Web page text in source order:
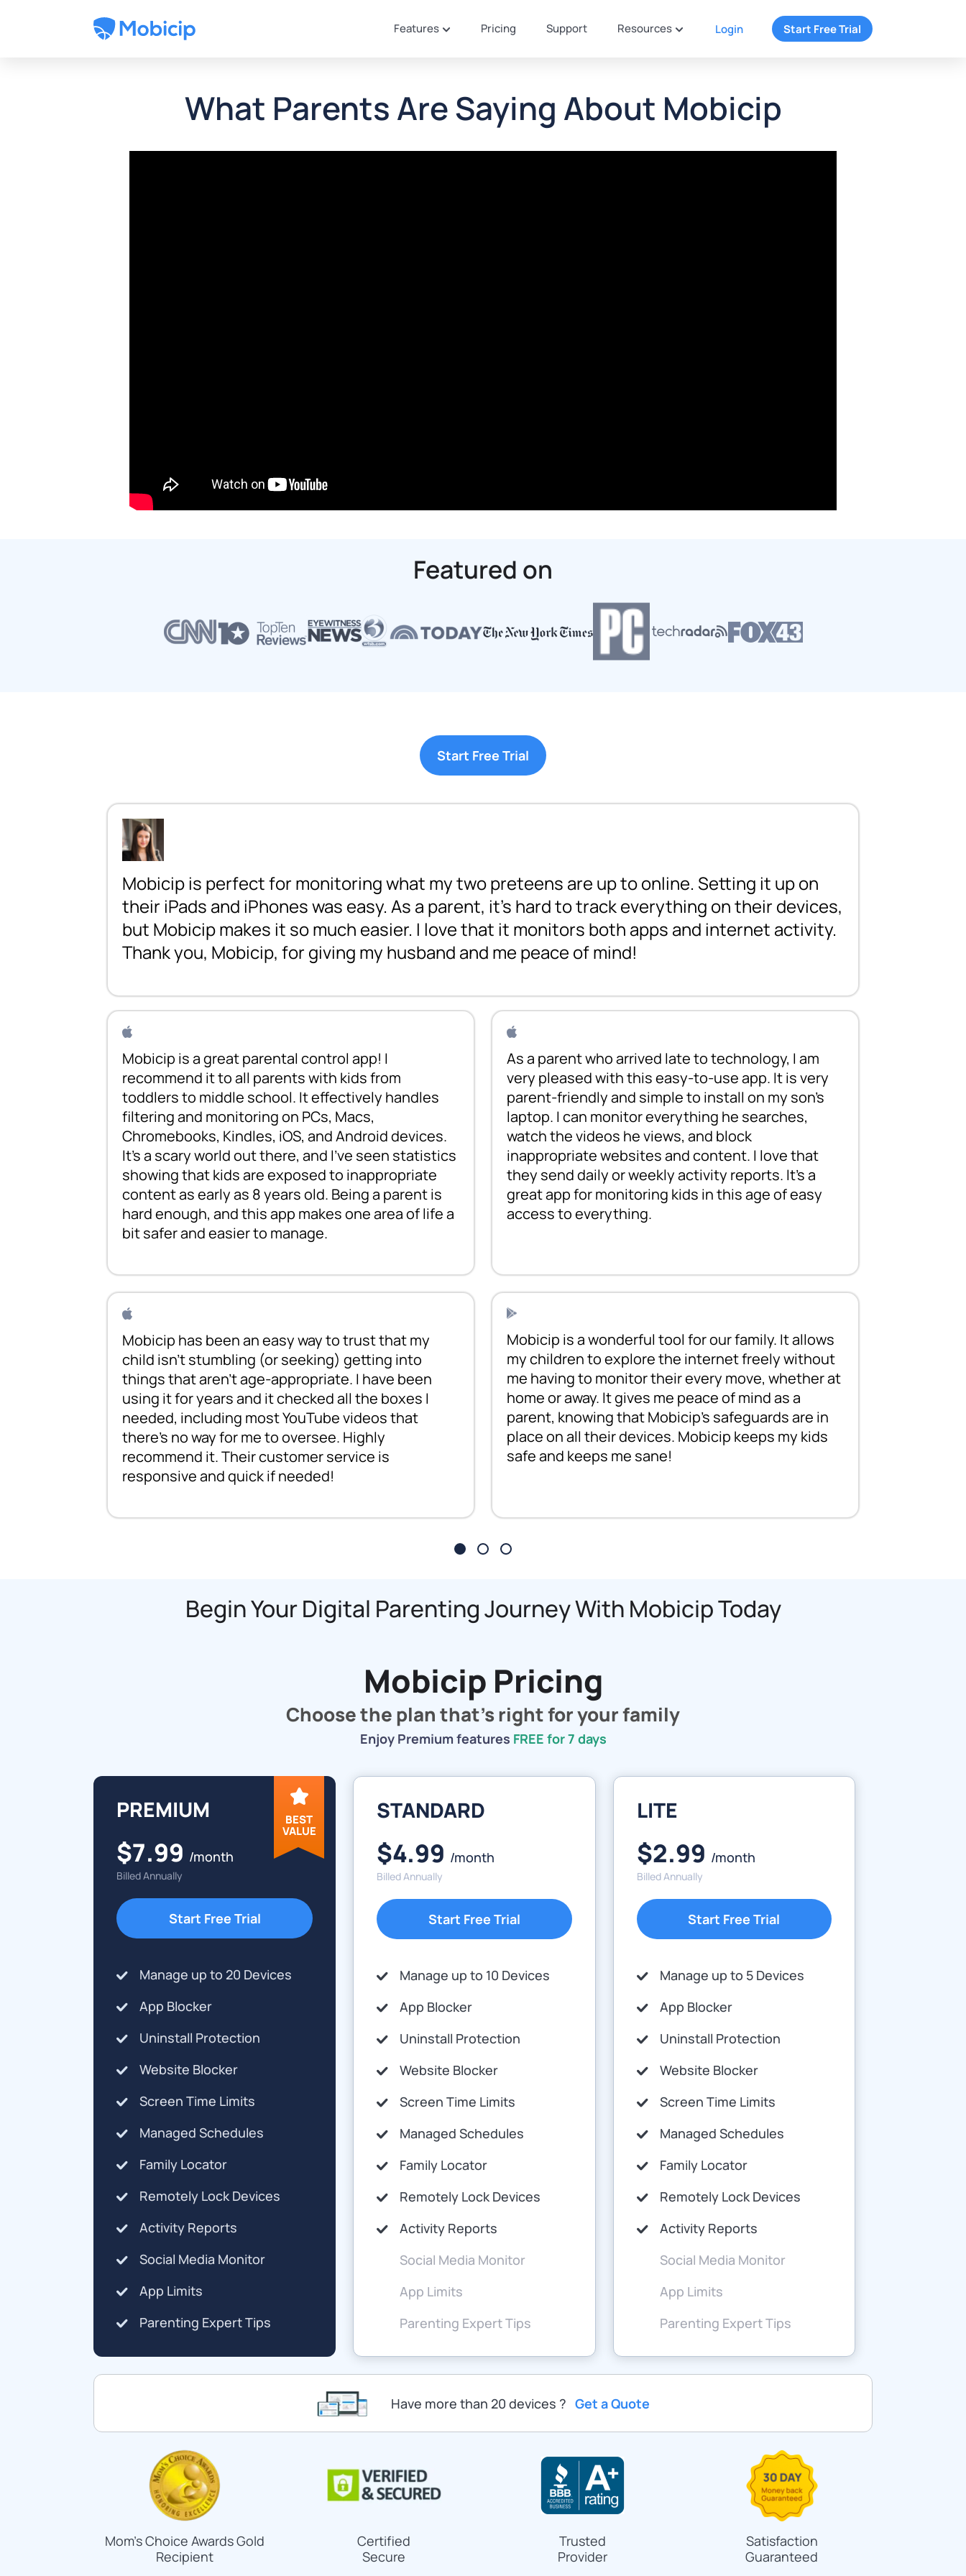
Features Pricing Support Resources Login Start Free Trial
What Parents Are Saying About Mobicip
Featured on
Start Free Trial
Mobicip is perfect for monitoring what my two preteens are up to online. Setting it up on
their iPads and iPhones was easy. As a parent, it's hard to track everything on their devices,
but Mobicip makes it so much easier. I love that it monitors both apps and internet activity.
Thank you, Mobicip, for giving my husband and me peace of mind!
Mobicip is a great parental control app! I
recommend it to all parents with kids from
toddlers to middle school. It effectively handles
filtering and monitoring on PCs, Macs,
Chromebooks, Kindles, iOS, and Android devices.
It's a scary world out there, and I've seen statistics
showing that kids are exposed to inappropriate
content as early as 8 years old. Being a parent is
hard enough, and this app makes one area of life a
bit safer and easier to manage.
As a parent who arrived late to technology, I am
very pleased with this easy-to-use app. It is very
parent-friendly and simple to install on my son's
laptop. I can monitor everything he searches,
watch the videos he views, and block
inappropriate websites and content. I love that
they send daily or weekly activity reports. It’s a
great app for monitoring kids in this age of easy
access to everything.
Mobicip has been an easy way to trust that my
child isn't stumbling (or seeking) getting into
things that aren't age-appropriate. I have been
using it for years and it checked all the boxes I
needed, including most YouTube videos that
there's no way for me to oversee. Highly
recommend it. Their customer service is
responsive and quick if needed!
Mobicip is a wonderful tool for our family. It allows
my children to explore the internet freely without
me having to monitor their every move, whether at
home or away. It gives me peace of mind as a
parent, knowing that Mobicip's safeguards are in
place on all their devices. Mobicip keeps my kids
safe and keeps me sane!
Begin Your Digital Parenting Journey With Mobicip Today
Mobicip Pricing
Choose the plan that's right for your family
Enjoy Premium features FREE for 7 days
BEST
VALUE
PREMIUM
$7.99 /month
Billed Annually
Start Free Trial
Manage up to 20 Devices
App Blocker
Uninstall Protection
Website Blocker
Screen Time Limits
Managed Schedules
Family Locator
Remotely Lock Devices
Activity Reports
Social Media Monitor
App Limits
Parenting Expert Tips
STANDARD
$4.99 /month
Billed Annually
Start Free Trial
Manage up to 10 Devices
App Blocker
Uninstall Protection
Website Blocker
Screen Time Limits
Managed Schedules
Family Locator
Remotely Lock Devices
Activity Reports
Social Media Monitor
App Limits
Parenting Expert Tips
LITE
$2.99 /month
Billed Annually
Start Free Trial
Manage up to 5 Devices
App Blocker
Uninstall Protection
Website Blocker
Screen Time Limits
Managed Schedules
Family Locator
Remotely Lock Devices
Activity Reports
Social Media Monitor
App Limits
Parenting Expert Tips
Have more than 20 devices ? Get a Quote
Mom's Choice Awards Gold
Recipient
Certified
Secure
Trusted
Provider
Satisfaction
Guaranteed